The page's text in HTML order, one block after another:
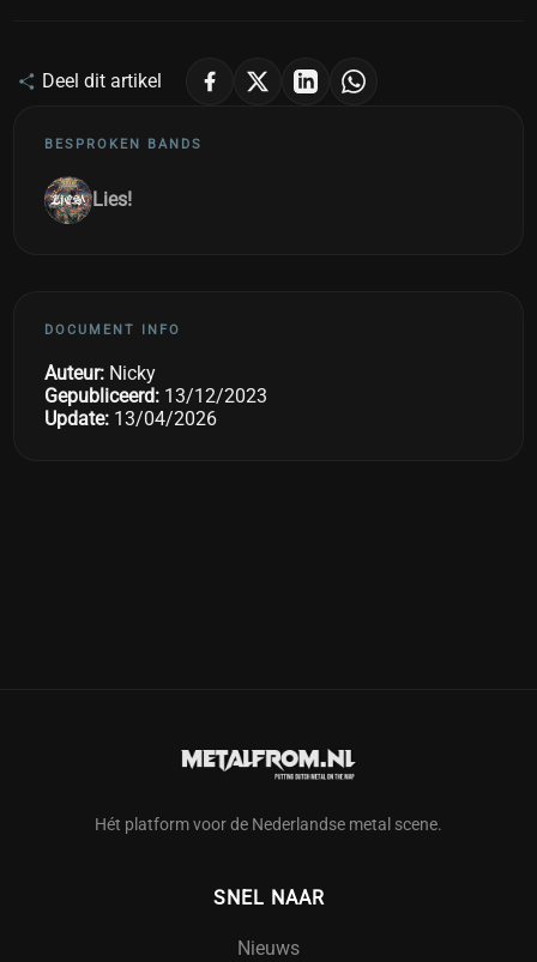
Deel dit artikel
BESPROKEN BANDS
Lies!
DOCUMENT INFO
Auteur: Nicky
Gepubliceerd: 13/12/2023
Update: 13/04/2026
Hét platform voor de Nederlandse metal scene.
SNEL NAAR
Nieuws